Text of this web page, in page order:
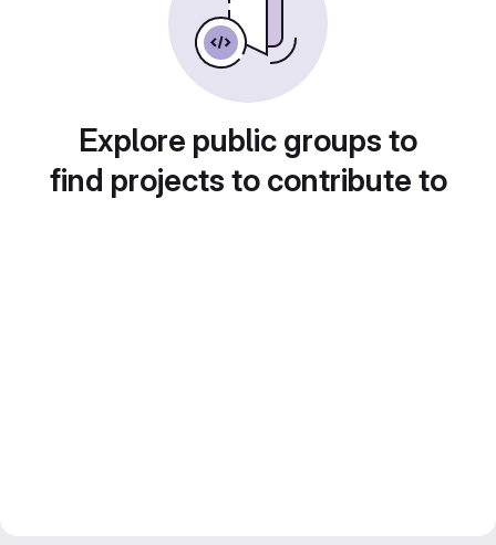
Explore public groups to
find projects to contribute to